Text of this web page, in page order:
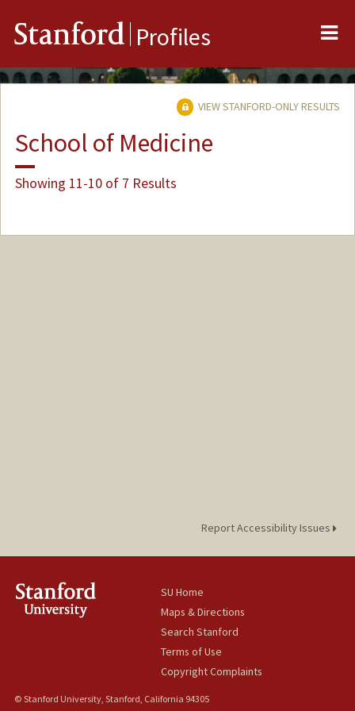
Stanford Profiles
VIEW STANFORD-ONLY RESULTS
School of Medicine
Showing 11-10 of 7 Results
Report Accessibility Issues
SU Home
Maps & Directions
Search Stanford
Terms of Use
Copyright Complaints
© Stanford University, Stanford, California 94305